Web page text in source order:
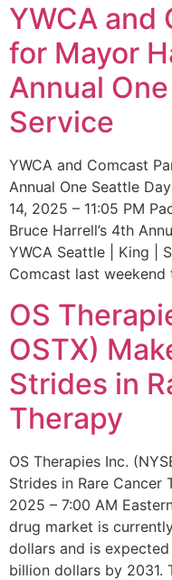
YWCA and
for Mayor
Annual
Service
YWCA and Comcast
Annual One Seattle
14, 2025 – 11:05 PM
Bruce Harrell’s 4th
YWCA Seattle | King |
Comcast last
OS
OSTX)
Strides in
Therapy
OS Therapies Inc.
Strides in Rare Cancer
2025 – 7:00 AM
drug market is
dollars and is
billion dollars by 2031.